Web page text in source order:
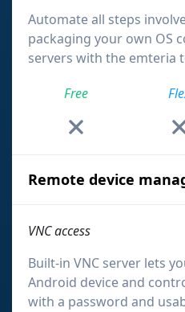
Automate all steps
packaging your own OS
servers with the emteria
Free
Remote device
VNC access
Built-in VNC server lets
Android device and
with a password and